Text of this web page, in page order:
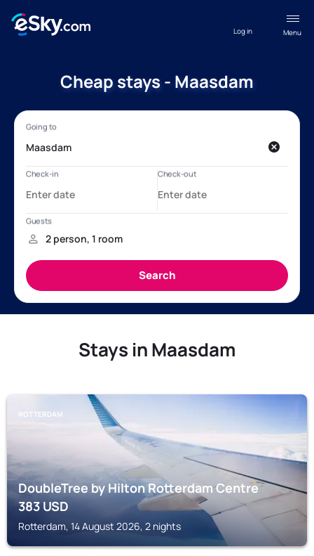
Menu
Log in
Cheap stays - Maasdam
Stays in Maasdam
ROTTERDAM
DoubleTree by Hilton Rotterdam Centre
383USD
Rotterdam, 14 August 2026, 2 nights